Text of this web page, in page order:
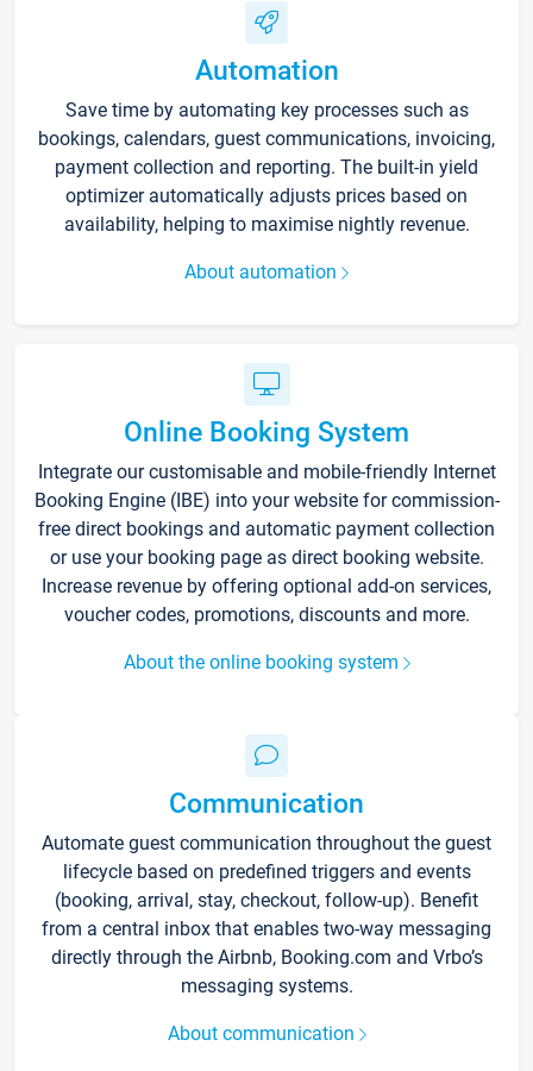
Automation
Save time by automating key processes such as
bookings, calendars, guest communications, invoicing,
payment collection and reporting. The built-in yield
optimizer automatically adjusts prices based on
availability, helping to maximise nightly revenue.
About automation
Online Booking System
Integrate our customisable and mobile-friendly Internet
Booking Engine (IBE) into your website for commission-
free direct bookings and automatic payment collection
or use your booking page as direct booking website.
Increase revenue by offering optional add-on services,
voucher codes, promotions, discounts and more.
About the online booking system
Communication
Automate guest communication throughout the guest
lifecycle based on predefined triggers and events
(booking, arrival, stay, checkout, follow-up). Benefit
from a central inbox that enables two-way messaging
directly through the Airbnb, Booking.com and Vrbo’s
messaging systems.
About communication